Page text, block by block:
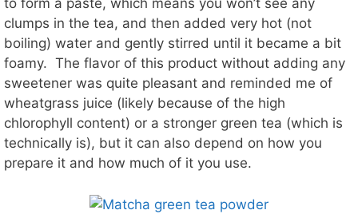
to form a paste, which means you won’t see any
clumps in the tea, and then added very hot (not
boiling) water and gently stirred until it became a bit
foamy. The flavor of this product without adding any
sweetener was quite pleasant and reminded me of
wheatgrass juice (likely because of the high
chlorophyll content) or a stronger green tea (which is
technically is), but it can also depend on how you
prepare it and how much of it you use.